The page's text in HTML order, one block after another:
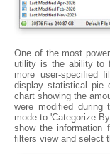
One of the most
utility is the ability to
more user-specified
display statistical pie
chart showing the
were modified
mode to 'Categorize
show the information
filters view and select